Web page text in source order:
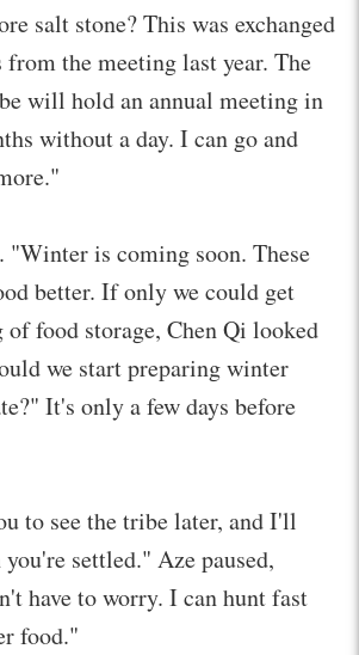
salt stone? This was exchanged
the meeting last year. The
will hold an annual meeting in
without a day. I can go and
"Winter is coming soon. These
better. If only we could get
of food storage, Chen Qi looked
we start preparing winter
It's only a few days before
to see the tribe later, and I'll
settled." Aze paused,
have to worry. I can hunt fast
food."